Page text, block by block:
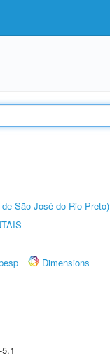
São José do Rio Preto)
Dimensions